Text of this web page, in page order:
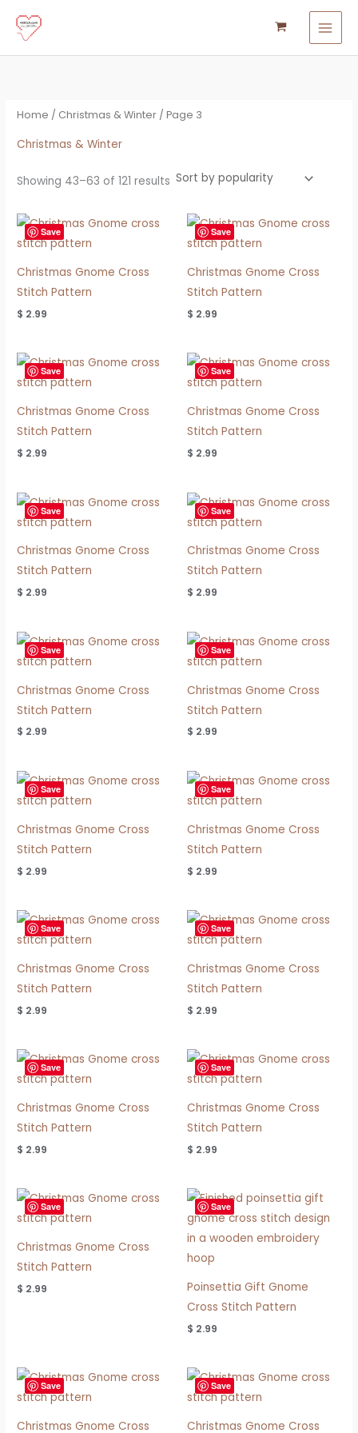
e
a
h
f
r
M
n
M
x
Home / Christmas & Winter / Page 3
Christmas & Winter
Showing 43–63 of 121 results
Save
Christmas Gnome Cross
Stitch Pattern
$ 2.99
Save
Christmas Gnome Cross
Stitch Pattern
$ 2.99
Save
Christmas Gnome Cross
Stitch Pattern
$ 2.99
Save
Christmas Gnome Cross
Stitch Pattern
$ 2.99
Save
Christmas Gnome Cross
Stitch Pattern
$ 2.99
Save
Christmas Gnome Cross
Stitch Pattern
$ 2.99
Save
Christmas Gnome Cross
Stitch Pattern
$ 2.99
Save
Christmas Gnome Cross
Stitch Pattern
$ 2.99
Save
Christmas Gnome Cross
Stitch Pattern
$ 2.99
Save
Christmas Gnome Cross
Stitch Pattern
$ 2.99
Save
Christmas Gnome Cross
Stitch Pattern
$ 2.99
Save
Christmas Gnome Cross
Stitch Pattern
$ 2.99
Save
Christmas Gnome Cross
Stitch Pattern
$ 2.99
Save
Christmas Gnome Cross
Stitch Pattern
$ 2.99
Save
Christmas Gnome Cross
Stitch Pattern
$ 2.99
Save
Poinsettia Gift Gnome
Cross Stitch Pattern
$ 2.99
Save
Christmas Gnome Cross
Save
Christmas Gnome Cross